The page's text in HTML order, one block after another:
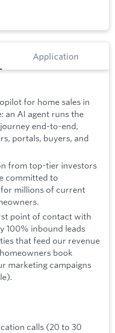
Application
for home sales in
an AI agent runs the
end-to-end,
portals, buyers, and
from top-tier investors
committed to
millions of current
point of contact with
100% inbound leads
that feed our revenue
book
marketing campaigns
calls (20 to 30